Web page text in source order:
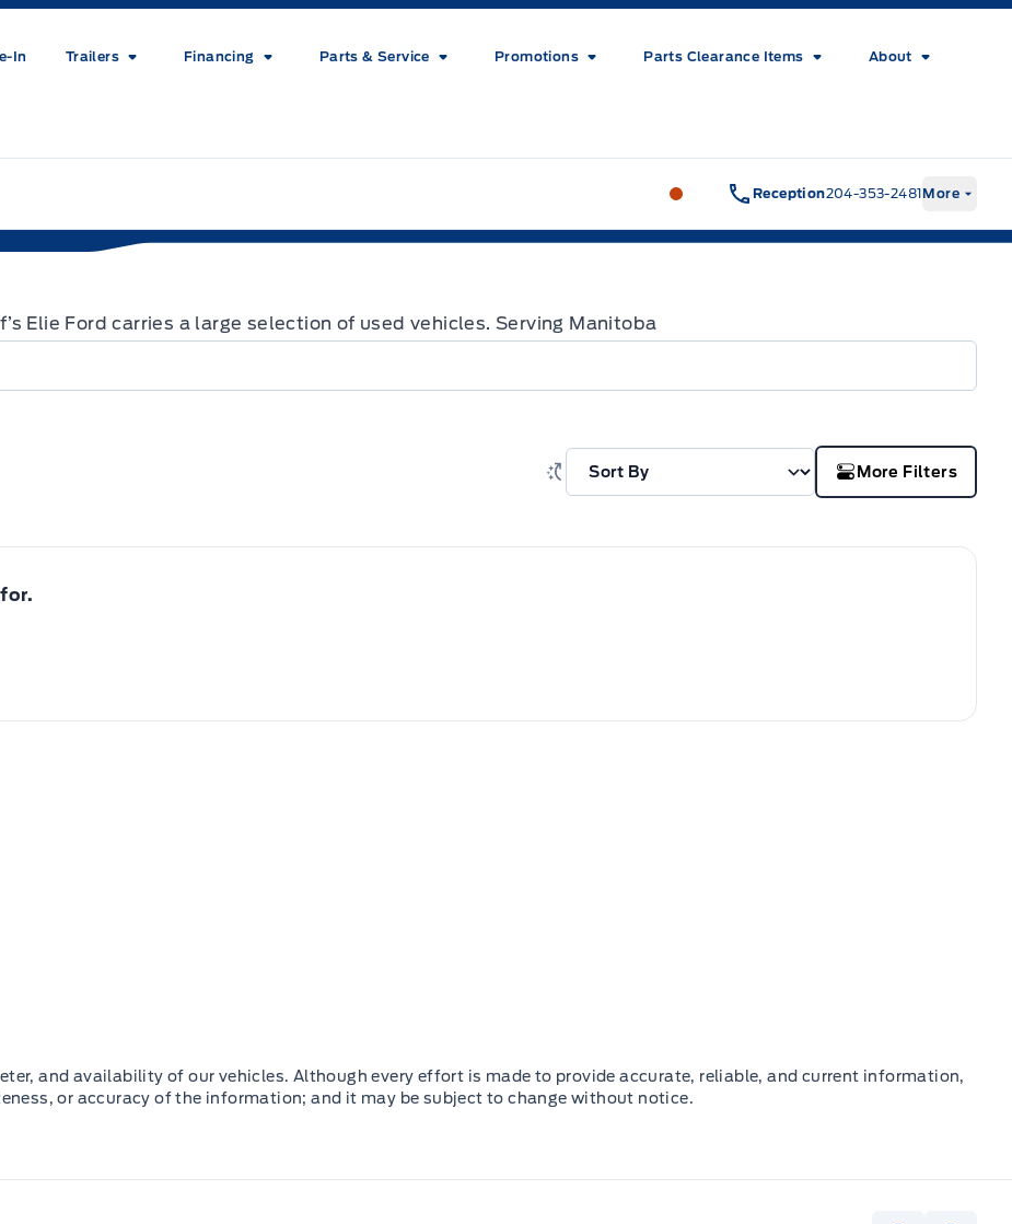
In Trailers Financing Parts & Service Promotions Parts Clearance Items About
Wilf&#039;s Elie Ford Wilf&#039;s
Reception204-353-2481More
Elie Ford carries a large selection of used vehicles. Serving Manitoba
More Filters
and availability of our vehicles. Although every effort is made to provide accurate, reliable, and current information,
or accuracy of the information; and it may be subject to change without notice.